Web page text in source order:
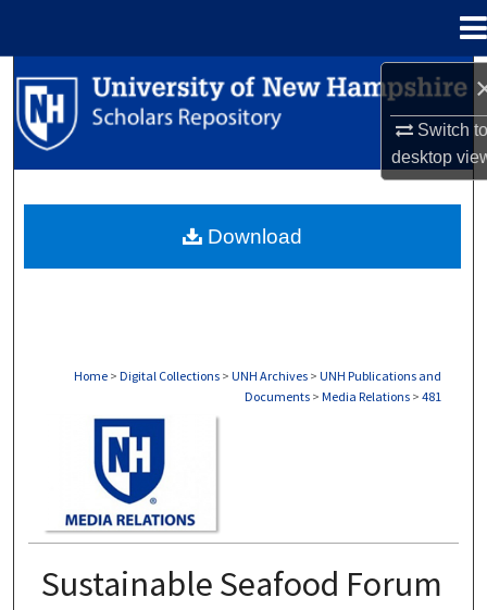
Switch
desktop
Search
Browse Collections
About
Home > Digital Collections > UNH Archives > UNH Publications and
Documents > Media Relations > 481
Sustainable Seafood Forum
Download